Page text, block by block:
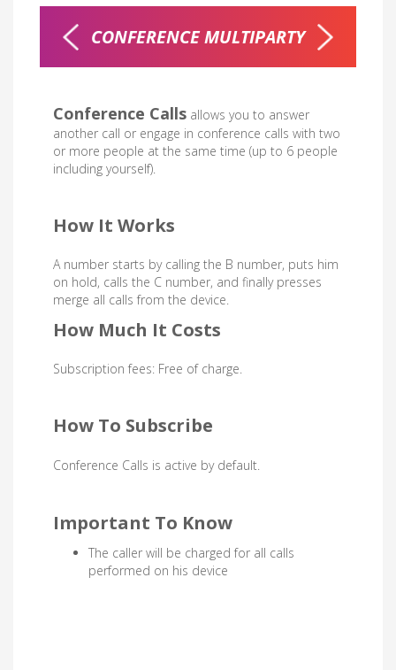
20MIN CONFERENCE MULTIPARTY
Conference Calls allows you to answer
another call or engage in conference calls with two
or more people at the same time (up to 6 people
including yourself).
How It Works
A number starts by calling the B number, puts him
on hold, calls the C number, and finally presses
merge all calls from the device.
How Much It Costs
Subscription fees: Free of charge.
How To Subscribe
Conference Calls is active by default.
Important To Know
The caller will be charged for all calls
performed on his device